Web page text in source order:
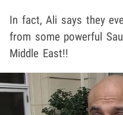
In fact, Ali says they
from some powerful
Middle East!!